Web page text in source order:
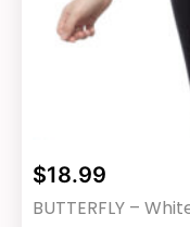
$18.99
BUTTERFLY –